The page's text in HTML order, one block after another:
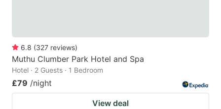
6.8 (327 reviews)
Muthu Clumber Park Hotel and Spa
Hotel · 2 Guests · 1 Bedroom
£79 /night
View deal